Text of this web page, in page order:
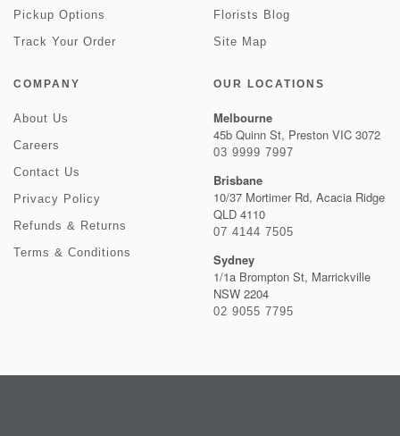
Pickup Options
Track Your Order
Florists Blog
Site Map
COMPANY
About Us
Careers
Contact Us
Privacy Policy
Refunds & Returns
Terms & Conditions
OUR LOCATIONS
Melbourne
45b Quinn St, Preston VIC 3072
03 9999 7997
Brisbane
10/37 Mortimer Rd, Acacia Ridge
QLD 4110
07 4144 7505
Sydney
1/1a Brompton St, Marrickville
NSW 2204
02 9055 7795